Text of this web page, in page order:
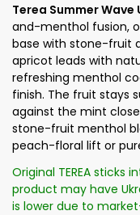
Terea Summer Wave
and-menthol fusion,
base with stone-fruit
apricot leads with
refreshing menthol
finish. The fruit stays
against the mint
stone-fruit menthol
peach-floral lift or
Original TEREA sticks
product may have
is lower due to